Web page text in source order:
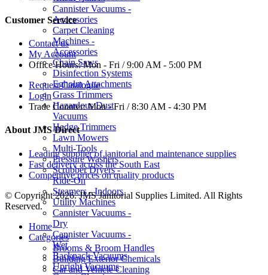
Cannister Vacuums -
Accessories
Carpet Cleaning
Machines -
Accessories
Chain Saws
Disinfection Systems
Egholm Attachments
Grass Trimmers
Hazardous Dust
Vacuums
Hedge Trimmers
Lawn Mowers
Multi-Tools
Pressure Washers
Scrubber Dryers -
Ride-On
Steamers - Indoors
Utility Machines
Cannister Vacuums -
Dry
Cannister Vacuums -
Wet
Backpack Vacuums
Upright Vacuums
Customer Service
Contact us
My Account
Office Hours:Mon - Fri / 9:00 AM - 5:00 PM
Request Catalogue
Login
Trade Counter:Mon - Fri / 8:30 AM - 4:30 PM
About JMS Direct
Leading supplier of janitorial and maintenance supplies
Fast delivery across the South East
Competitive prices on quality products
© Copyright 2026. JMS Janitorial Supplies Limited. All Rights
Reserved.
Home
Categories
Brooms & Broom Handles
Building Exterior Chemicals
Car and Vehicle Cleaning